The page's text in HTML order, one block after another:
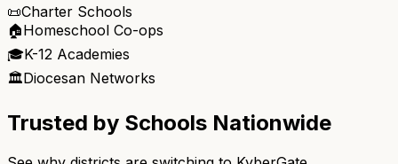
📜Charter Schools
🏠Homeschool Co-ops
🎓K-12 Academies
🏛️Diocesan Networks
Trusted by Schools Nationwide